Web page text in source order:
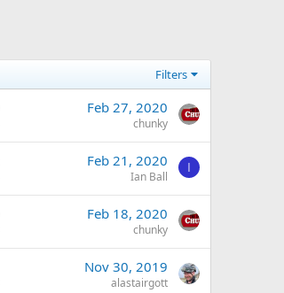
Filters
Feb 27, 2020
chunky
Feb 21, 2020
Ian Ball
I
Feb 18, 2020
chunky
Nov 30, 2019
alastairgott